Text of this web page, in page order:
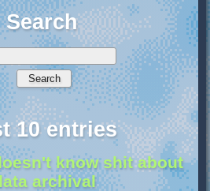
Search
10 entries
know shit about
archival